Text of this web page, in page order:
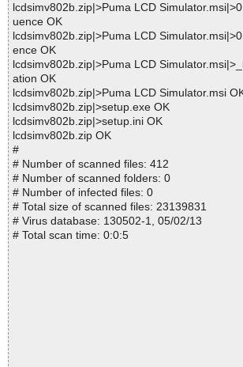
lcdsimv802b.zip|>Puma LCD
uence OK
lcdsimv802b.zip|>Puma LCD
ence OK
lcdsimv802b.zip|>Puma LCD
ation OK
lcdsimv802b.zip|>Puma LCD Simulator.msi
lcdsimv802b.zip|>setup.exe OK
lcdsimv802b.zip|>setup.ini OK
lcdsimv802b.zip OK
#
# Number of scanned files: 412
# Number of scanned folders: 0
# Number of infected files: 0
# Total size of scanned files: 23139831
# Virus database: 130502-1, 05/02/13
# Total scan time: 0:0:5